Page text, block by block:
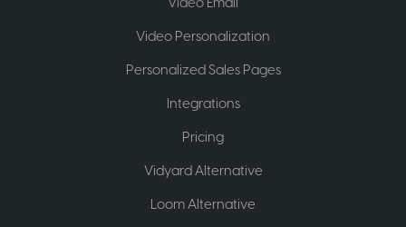
Video Personalization
Personalized Sales Pages
Integrations
Pricing
Vidyard Alternative
Loom Alternative